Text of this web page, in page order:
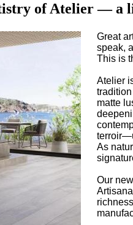
of Atelier — a
Great
speak,
This is
Atelier
matte
As
Our